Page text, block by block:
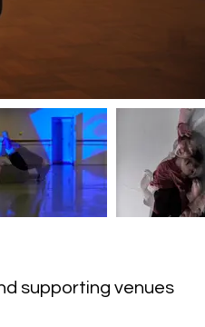
supporting venues